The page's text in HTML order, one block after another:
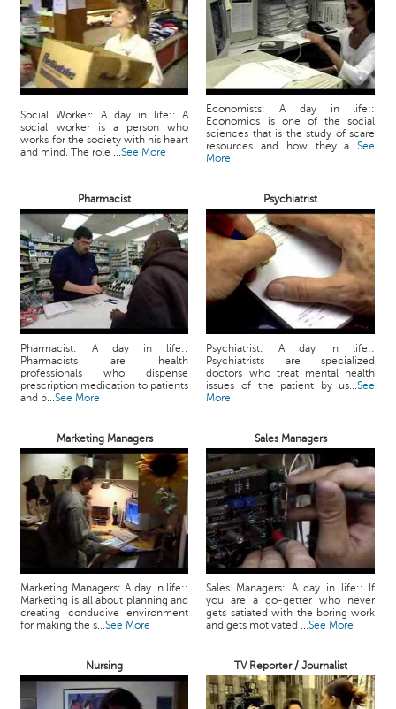
Social Worker: A day in life:: A
social worker is a person who
works for the society with his heart
and mind. The role ...See More
Economists: A day in life::
Economics is one of the social
sciences that is the study of scare
resources and how they a...See
More
Pharmacist Psychiatrist
Pharmacist: A day in life::
Pharmacists are health
professionals who dispense
prescription medication to patients
and p...See More
Psychiatrist: A day in life::
Psychiatrists are specialized
doctors who treat mental health
issues of the patient by us...See
More
Marketing Managers Sales Managers
Marketing Managers: A day in life::
Marketing is all about planning and
creating conducive environment
for making the s...See More
Sales Managers: A day in life:: If
you are a go-getter who never
gets satiated with the boring work
and gets motivated ...See More
Nursing TV Reporter / Journalist